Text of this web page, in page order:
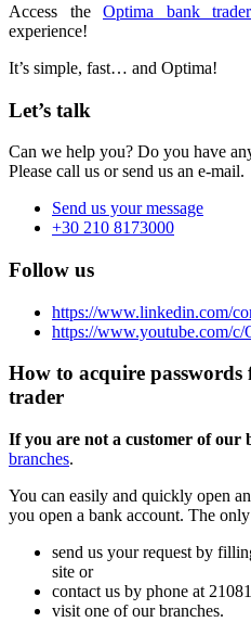
Access the Optima bank trader
experience!
It’s simple, fast… and Optima!
Let’s talk
Can we help you? Do you have
Please call us or send us an e-mail.
Send us your message
+30 210 8173000
Follow us
https://www.linkedin.com/
https://www.youtube.com/c/
How to acquire
trader
If you are not a customer of our
branches.
You can easily and quickly open
you open a bank account. The
send us your request by
site or
contact us by phone at
visit one of our branches.